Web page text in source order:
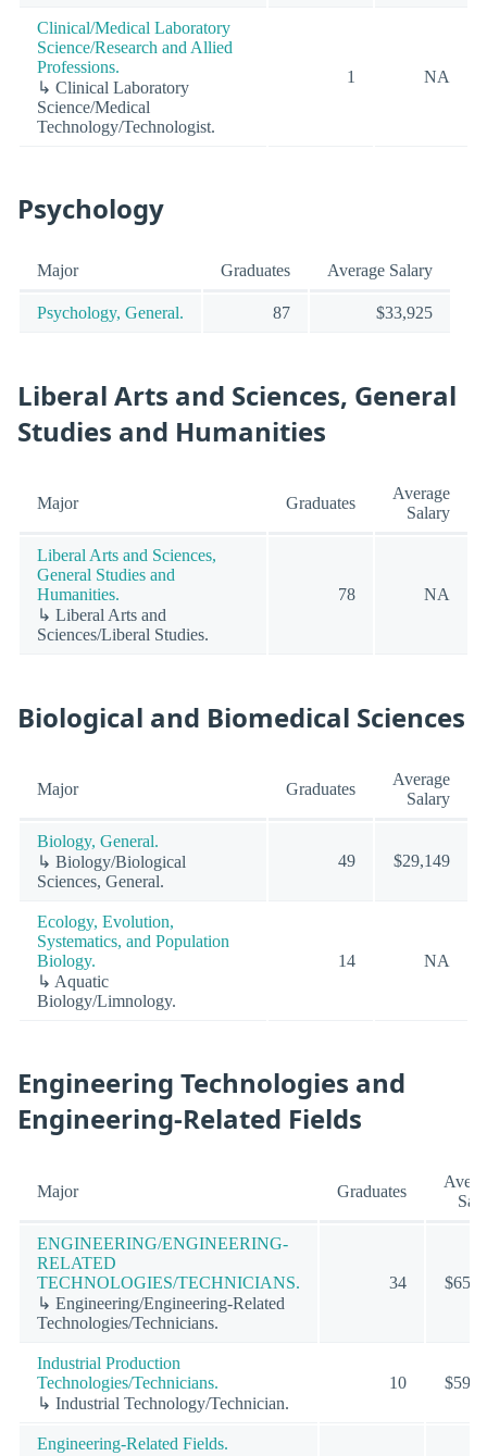
Clinical/Medical Laboratory
Science/Research and Allied
Professions.
↳ Clinical Laboratory
Science/Medical
Technology/Technologist.
1 NA
Psychology
Major Graduates Average Salary
Psychology, General. 87 $33,925
Liberal Arts and Sciences, General
Studies and Humanities
Major Graduates
Average
Salary
Liberal Arts and Sciences,
General Studies and
Humanities.
↳ Liberal Arts and
Sciences/Liberal Studies.
78 NA
Biological and Biomedical Sciences
Major Graduates
Average
Salary
Biology, General.
↳ Biology/Biological
Sciences, General.
49 $29,149
Ecology, Evolution,
Systematics, and Population
Biology.
↳ Aquatic
Biology/Limnology.
14 NA
Engineering Technologies and
Engineering-Related Fields
Major Graduates
ENGINEERING/ENGINEERING-
RELATED
TECHNOLOGIES/TECHNICIANS.
↳ Engineering/Engineering-Related
Technologies/Technicians.
34
Industrial Production
Technologies/Technicians.
↳ Industrial Technology/Technician.
10
Engineering-Related Fields.